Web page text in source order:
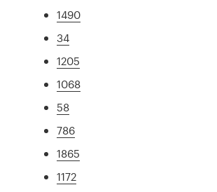
1490
34
1205
1068
58
786
1865
1172